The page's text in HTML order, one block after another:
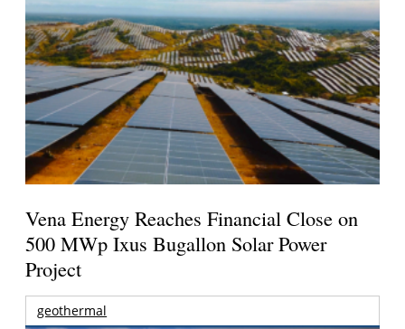
Vena Energy Reaches Financial Close on
500 MWp Ixus Bugallon Solar Power
Project
geothermal